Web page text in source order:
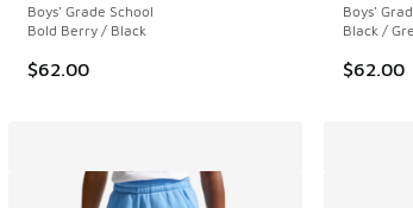
Boys' Grade School
Bold Berry / Black
$62.00
Boys'
Black /
$62.00